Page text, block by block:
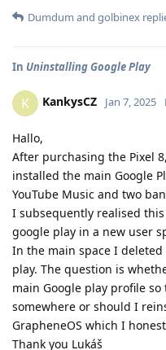
Dumdum and golbinex
In Uninstalling Google Play
K KankysCZ Jan 7, 2025
Hallo,
After purchasing the Pixel
installed the main Google
YouTube Music and two
I subsequently realised
google play in a new user
In the main space I
play. The question is
main Google play profile
somewhere or should I
GrapheneOS which I
Thank you Lukáš